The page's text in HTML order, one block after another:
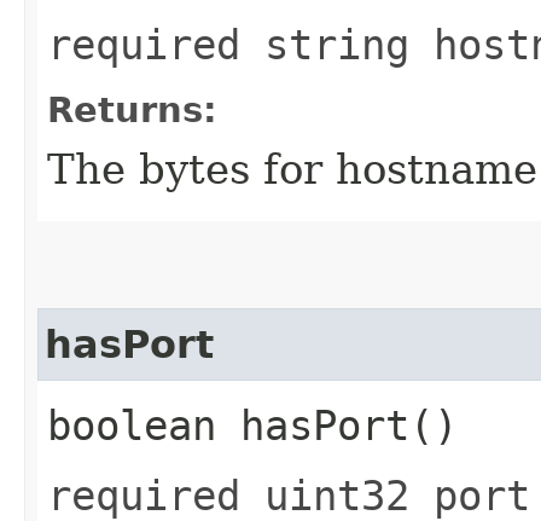
required string
Returns:
The bytes for
hasPort
boolean hasPort()
required uint32